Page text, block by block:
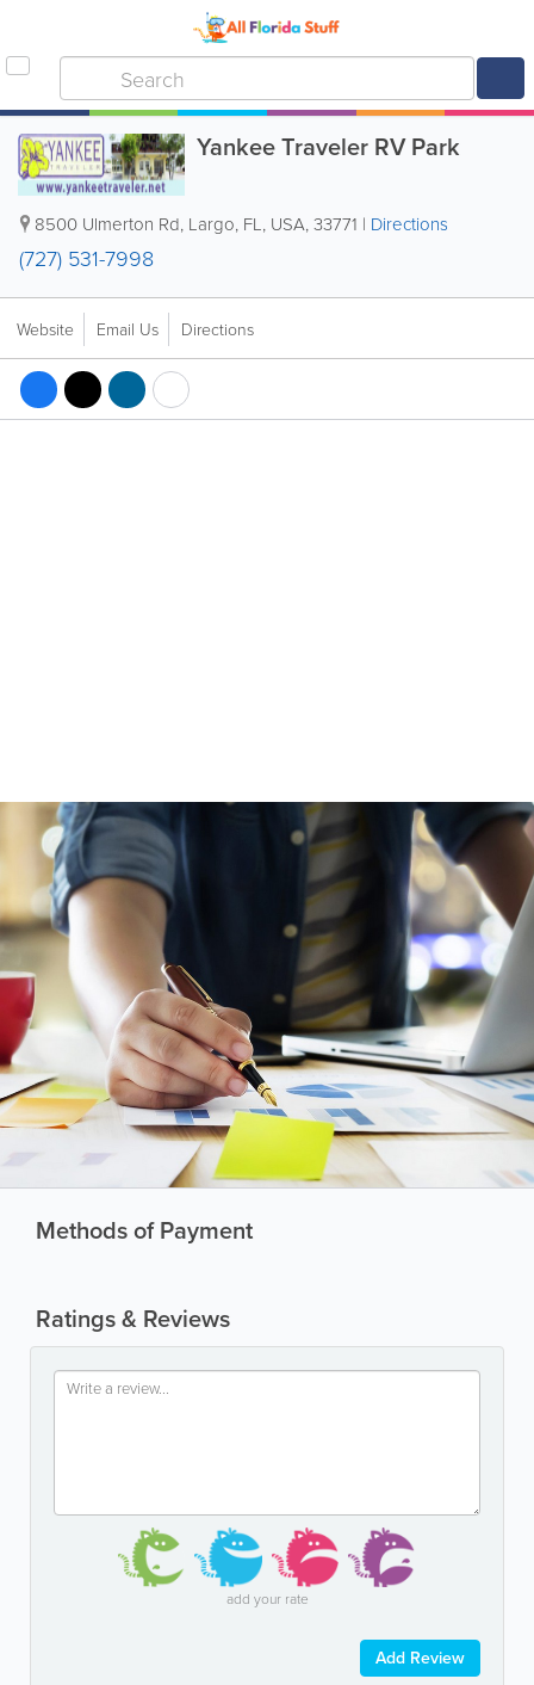
Yankee Traveler RV Park
8500 Ulmerton Rd, Largo, FL, USA,33771 | Directions
(727) 531-7998
Website Email Us Directions
Methods of Payment
Ratings & Reviews
add your rate
Add Review